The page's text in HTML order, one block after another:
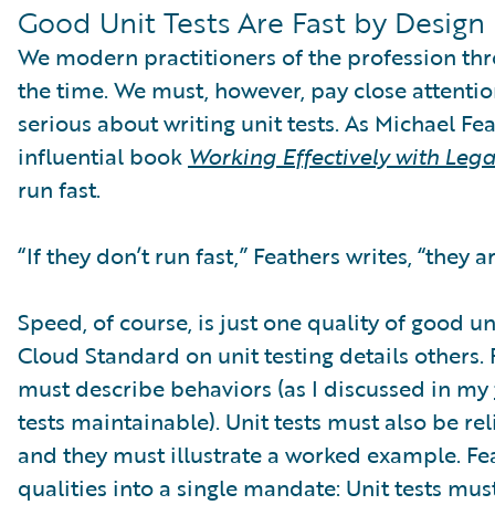
Good Unit Tests Are Fast by Design
We modern practitioners of the profession
the time. We must, however, pay close
serious about writing unit tests. As Michael
influential book Working Effectively with
run fast.
“If they don’t run fast,” Feathers writes, “they
Speed, of course, is just one quality of good
Cloud Standard on unit testing details others.
must describe behaviors (as I discussed in my
tests maintainable). Unit tests must also be
and they must illustrate a worked example.
qualities into a single mandate: Unit tests